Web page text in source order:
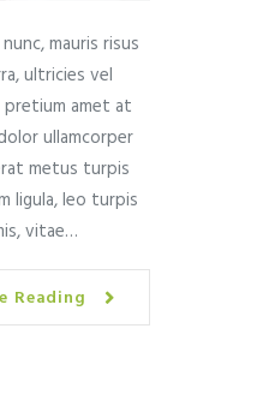
mauris risus
ultricies vel
amet at
ullamcorper
metus turpis
ligula, leo turpis
vitae…
Reading